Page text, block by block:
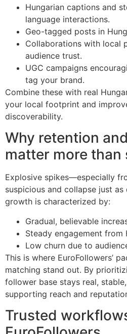
Hungarian captions and
language interactions.
Geo-tagged posts in
Collaborations with local
audience trust.
UGC campaigns
tag your brand.
Combine these with real
your local footprint and
discoverability.
Why retention
matter more than
Explosive spikes—especially
suspicious and collapse just as
growth is characterized by:
Gradual, believable
Steady engagement from
Low churn due to
This is where EuroFollowers’
matching stand out. By
follower base stays real,
supporting reach and
Trusted